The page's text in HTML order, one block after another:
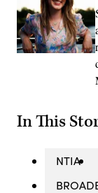
In This
NTIA